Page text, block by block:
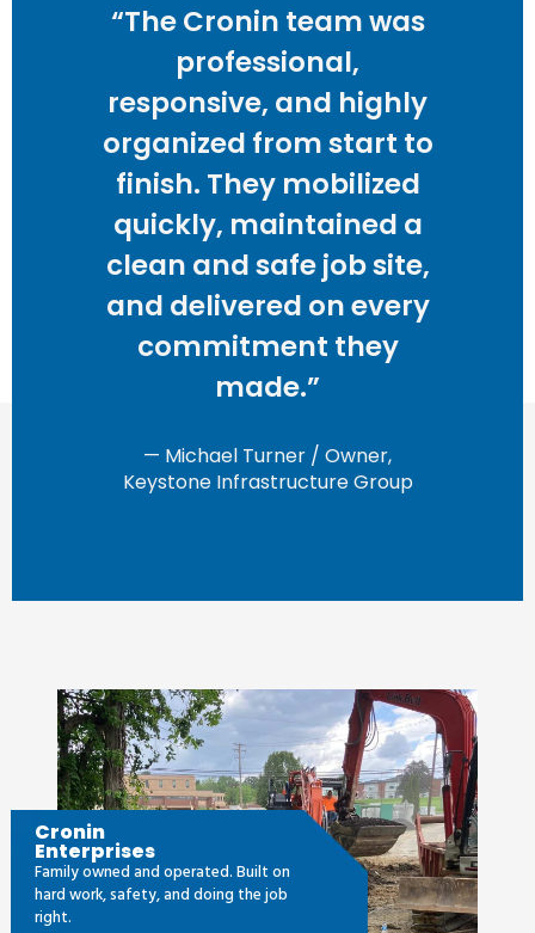
“The Cronin team was
professional,
responsive, and highly
organized from start to
finish. They mobilized
quickly, maintained a
clean and safe job site,
and delivered on every
commitment they
made.”
— Michael Turner / Owner,
Keystone Infrastructure Group
Cronin
Enterprises
Family owned and operated. Built on
hard work, safety, and doing the job
right.